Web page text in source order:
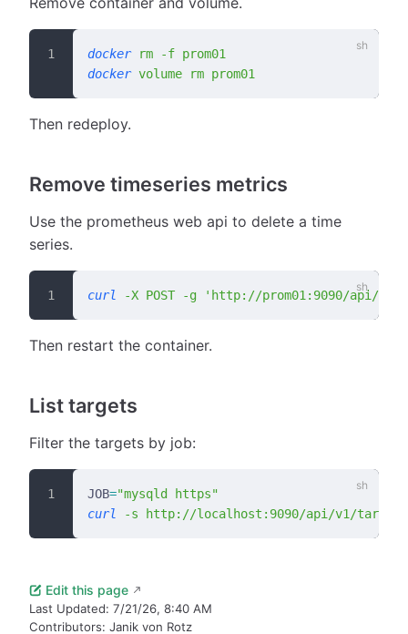
docker rm -f prom01
docker volume rm prom01
Then redeploy.
Remove timeseries metrics
Use the prometheus web api to delete a time
series.
curl -X POST -g 'http://prom01:9090/api/v1/
Then restart the container.
List targets
Filter the targets by job:
JOB="mysqld https"
curl
-s http://localhost:9090/api/v1/targets
Edit this page
Last Updated: 7/21/26, 8:40 AM
Contributors: Janik von Rotz